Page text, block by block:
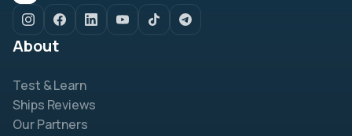
About
Test & Learn
Ships Reviews
Our Partners